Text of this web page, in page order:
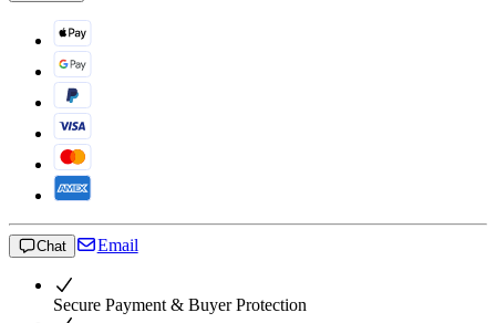
Chat Email
Secure Payment & Buyer Protection